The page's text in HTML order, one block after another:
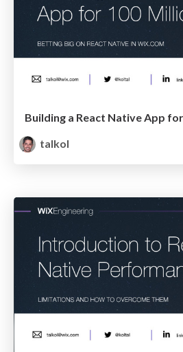
Building a React Native App
talkol